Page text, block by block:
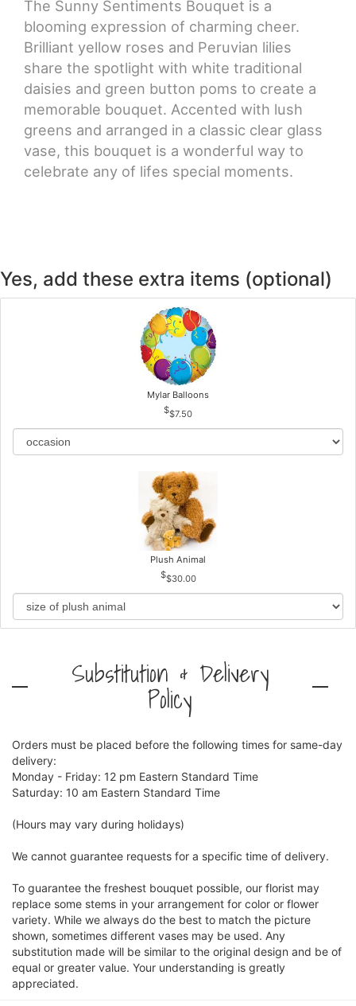
CROSSES
PLANTS
The Sunny Sentiments Bouquet is a
blooming expression of charming cheer.
Brilliant yellow roses and Peruvian lilies
share the spotlight with white traditional
daisies and green button poms to create a
memorable bouquet. Accented with lush
greens and arranged in a classic clear glass
vase, this bouquet is a wonderful way to
celebrate any of lifes special moments.
Yes, add these extra items (optional)
Mylar Balloons
$7.50
Plush Animal
$30.00
Substitution & Delivery
Policy
Orders must be placed before the following times for same-day
delivery:
Monday - Friday: 12 pm Eastern Standard Time
Saturday: 10 am Eastern Standard Time
(Hours may vary during holidays)
We cannot guarantee requests for a specific time of delivery.
To guarantee the freshest bouquet possible, our florist may
replace some stems in your arrangement for color or flower
variety. While we always do the best to match the picture
shown, sometimes different vases may be used. Any
substitution made will be similar to the original design and be of
equal or greater value. Your understanding is greatly
appreciated.